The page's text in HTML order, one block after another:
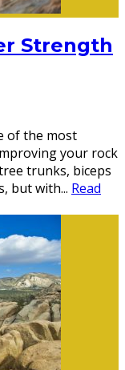
Strength
of the most
your rock
trunks, biceps
but with... Read